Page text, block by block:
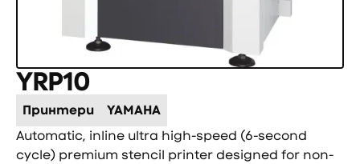
YRP10
Принтери
YAMAHA
Automatic, inline ultra high-speed (6-second
cycle) premium stencil printer designed for non-